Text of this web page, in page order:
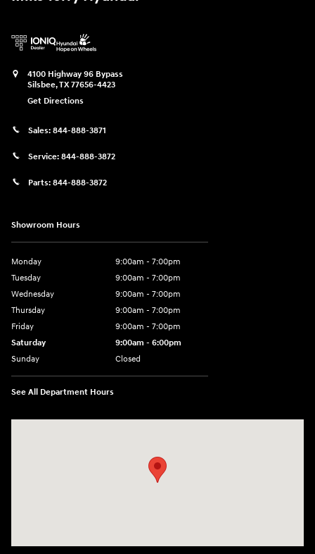
4100 Highway 96 Bypass
Silsbee,TX77656-4423
Get Directions
Sales: 844-888-3871
Service: 844-888-3872
Parts: 844-888-3872
Showroom Hours
Monday
9:00am - 7:00pm
Tuesday
9:00am - 7:00pm
Wednesday
9:00am - 7:00pm
Thursday
9:00am - 7:00pm
Friday
9:00am - 7:00pm
Saturday
9:00am - 6:00pm
Sunday
Closed
See All Department Hours